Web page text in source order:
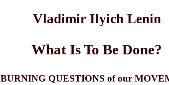
Vladimir Ilyich Lenin
What Is To Be Done?
BURNING QUESTIONS of our